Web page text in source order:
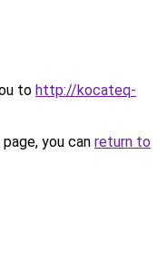
to http://kocateq-
you can return to